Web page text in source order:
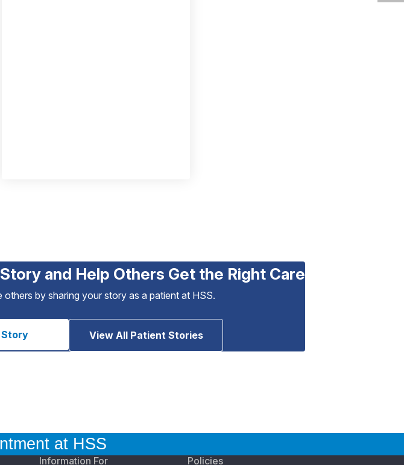
and Help Others Get the Right Care
others by sharing your story as a patient at HSS.
Story View All Patient Stories
at HSS
Information For Policies